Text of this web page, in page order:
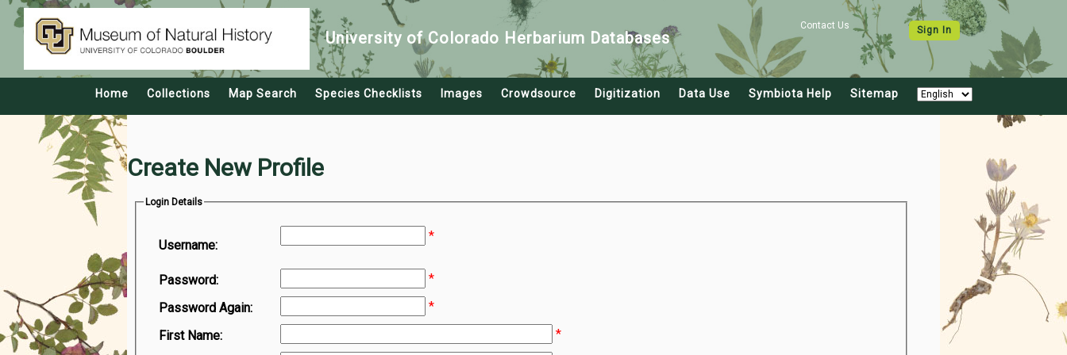
Contact Us Sign In
University of Colorado Herbarium Databases
Home Collections Map Search Species Checklists Images Crowdsource Digitization Data Use Symbiota Help Sitemap
Create New Profile
Login Details
Username:
*
Password:
*
Password Again:
*
First Name:
*